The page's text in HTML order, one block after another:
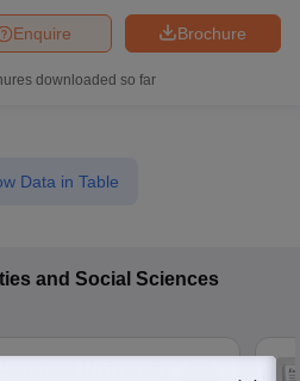
Brochure
Enquire
downloaded so far
Data in Table
and Social Sciences